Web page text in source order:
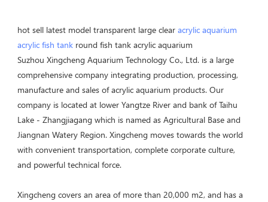
hot sell latest model transparent large clear acrylic aquarium
acrylic fish tank round fish tank acrylic aquarium
Suzhou Xingcheng Aquarium Technology Co., Ltd. is a large
comprehensive company integrating production, processing,
manufacture and sales of acrylic aquarium products. Our
company is located at lower Yangtze River and bank of Taihu
Lake - Zhangjiagang which is named as Agricultural Base and
Jiangnan Watery Region. Xingcheng moves towards the world
with convenient transportation, complete corporate culture,
and powerful technical force.
Xingcheng covers an area of more than 20,000 m2, and has a